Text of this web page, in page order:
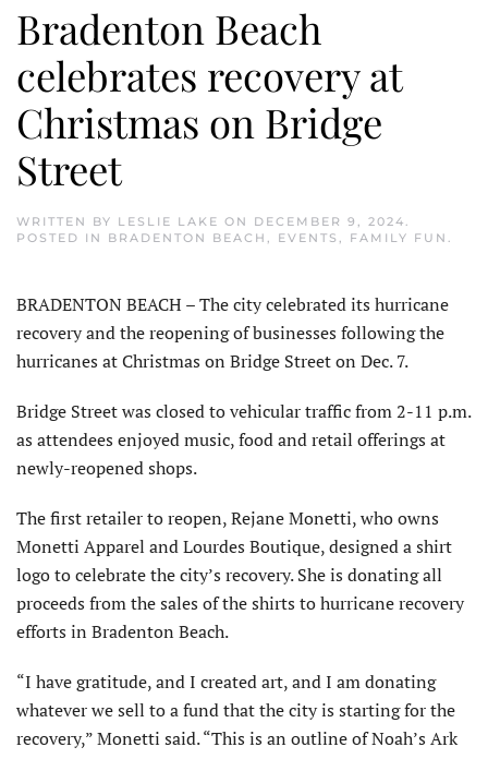
Bradenton Beach
celebrates recovery at
Christmas on Bridge
Street
WRITTEN BY LESLIE LAKE ON DECEMBER 9, 2024.
POSTED IN BRADENTON BEACH , EVENTS , FAMILY FUN .
BRADENTON BEACH – The city celebrated its hurricane
recovery and the reopening of businesses following the
hur­ricanes at Christmas on Bridge Street on Dec. 7.
Bridge Street was closed to vehicular traffic from 2-11 p.m.
as attendees enjoyed music, food and retail offerings at
newly-reopened shops.
The first retailer to reopen, Rejane Monetti, who owns
Monetti Apparel and Lourdes Boutique, designed a shirt
logo to celebrate the city’s recovery. She is donating all
proceeds from the sales of the shirts to hurricane recovery
efforts in Bradenton Beach.
“I have gratitude, and I created art, and I am donating
whatever we sell to a fund that the city is starting for the
recovery,” Monetti said. “This is an outline of Noah’s Ark